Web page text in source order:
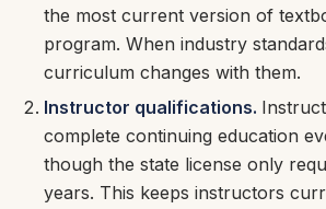
the most current version of
program. When industry
curriculum changes with them.
Instructor qualifications.
complete continuing education
though the state license only
years. This keeps instructors